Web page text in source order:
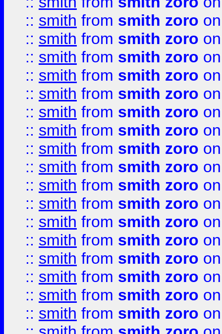
:: smith from smith zoro
:: smith from smith zoro
:: smith from smith zoro
:: smith from smith zoro
:: smith from smith zoro
:: smith from smith zoro
:: smith from smith zoro
:: smith from smith zoro
:: smith from smith zoro
:: smith from smith zoro
:: smith from smith zoro
:: smith from smith zoro
:: smith from smith zoro
:: smith from smith zoro
:: smith from smith zoro
:: smith from smith zoro
:: smith from smith zoro